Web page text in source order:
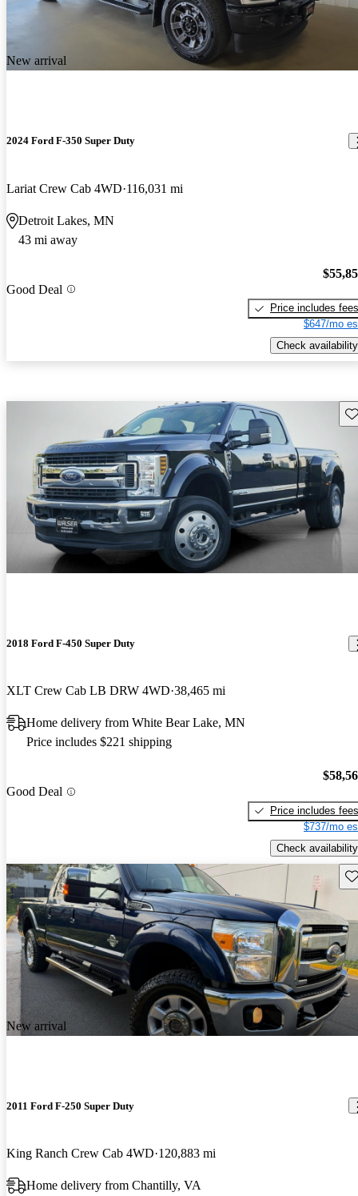
New arrival
2024 Ford F-350 Super Duty
Lariat Crew Cab 4WD 116,031 mi
Detroit Lakes, MN
43 mi away
Good Deal
Price includes fees
$647/mo
Check availability
2018 Ford F-450 Super Duty
XLT Crew Cab LB DRW 4WD 38,465 mi
Home delivery from White Bear Lake, MN
Price includes $221 shipping
Good Deal
Price includes fees
$737/mo
Check availability
New arrival
2011 Ford F-250 Super Duty
King Ranch Crew Cab 4WD 120,883 mi
Home delivery from Chantilly, VA